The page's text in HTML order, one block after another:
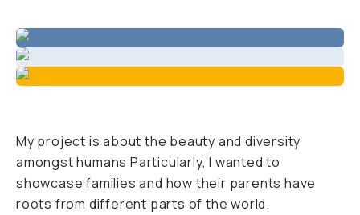
My project is about the beauty and diversity
amongst humans Particularly, I wanted to
showcase families and how their parents have
roots from different parts of the world.
Already a member? Log in